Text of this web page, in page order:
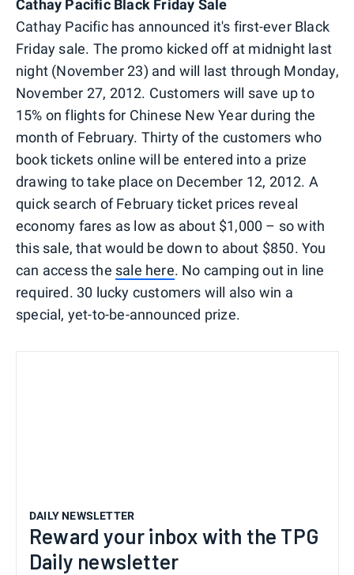
Cathay Pacific Black Friday Sale
Cathay Pacific has announced it's first-ever Black
Friday sale. The promo kicked off at midnight last
night (November 23) and will last through Monday,
November 27, 2012. Customers will save up to
15% on flights for Chinese New Year during the
month of February. Thirty of the customers who
book tickets online will be entered into a prize
drawing to take place on December 12, 2012. A
quick search of February ticket prices reveal
economy fares as low as about $1,000 – so with
this sale, that would be down to about $850. You
can access the sale here. No camping out in line
required. 30 lucky customers will also win a
special, yet-to-be-announced prize.
DAILY NEWSLETTER
Reward your inbox with the TPG
Daily newsletter